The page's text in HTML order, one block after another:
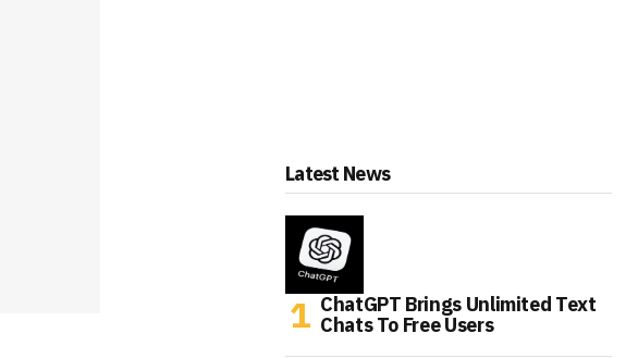
Latest News
ChatGPT Brings Unlimited Text
Chats To Free Users